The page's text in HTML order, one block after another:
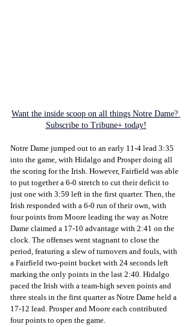
Want the inside scoop on all things Notre Dame?
Subscribe to Tribune+ today!
Notre Dame jumped out to an early 11-4 lead 3:35
into the game, with Hidalgo and Prosper doing all
the scoring for the Irish. However, Fairfield was able
to put together a 6-0 stretch to cut their deficit to
just one with 3:59 left in the first quarter. Then, the
Irish responded with a 6-0 run of their own, with
four points from Moore leading the way as Notre
Dame claimed a 17-10 advantage with 2:41 on the
clock. The offenses went stagnant to close the
period, featuring a slew of turnovers and fouls, with
a Fairfield two-point bucket with 24 seconds left
marking the only points in the last 2:40. Hidalgo
paced the Irish with a team-high seven points and
three steals in the first quarter as Notre Dame held a
17-12 lead. Prosper and Moore each contributed
four points to open the game.